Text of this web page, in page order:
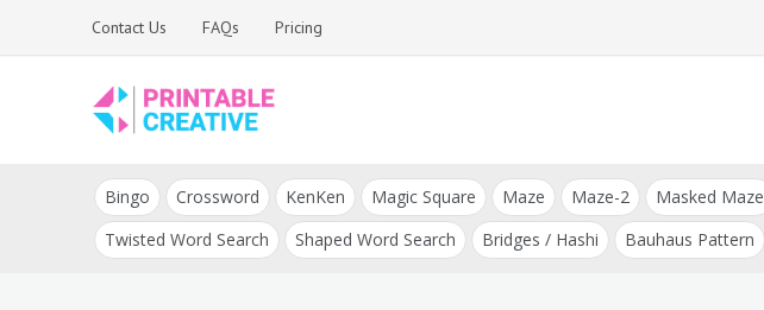
Contact Us FAQs Pricing
DIY Printable
Generators
and Tools
Bingo Crossword KenKen Magic Square Maze Maze-2 Masked Maze
Twisted Word Search
Shaped Word Search Bridges / Hashi Bauhaus Pattern